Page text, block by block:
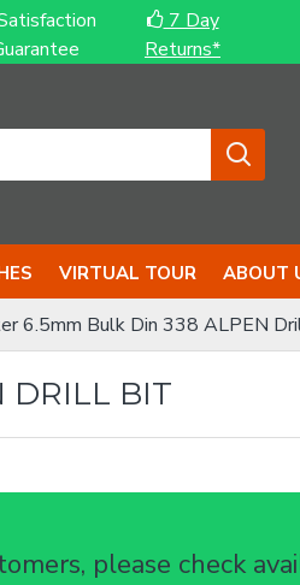
7 Day
Returns*
VIRTUAL TOUR ABOUT
6.5mm Bulk Din 338 ALPEN
DRILL BIT
please check